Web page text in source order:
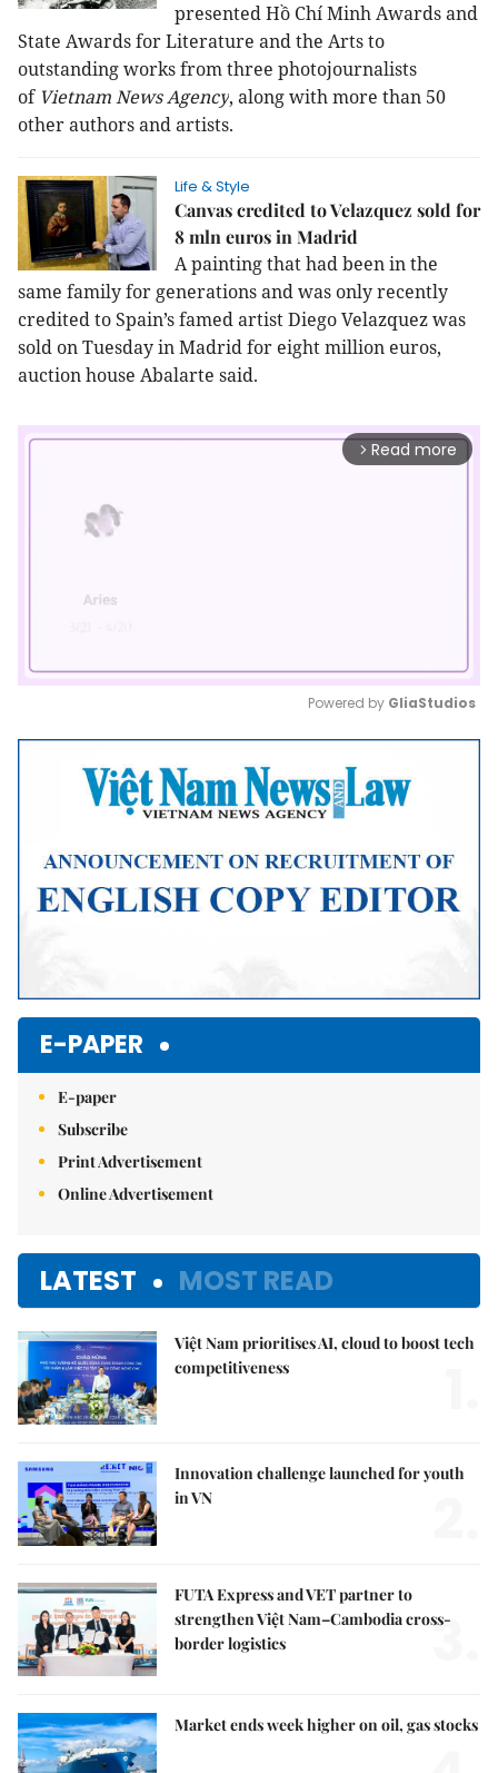
presented Hồ Chí Minh Awards and
State Awards for Literature and the Arts to
outstanding works from three photojournalists
of Vietnam News Agency, along with more than 50
other authors and artists.
Life & Style
Canvas credited to Velazquez sold for
8 mln euros in Madrid
A painting that had been in the
same family for generations and was only recently
credited to Spain’s famed artistDiego Velazquez was
sold onTuesday in Madrid for eight million euros,
auctionhouse Abalarte said.
arrow_forward_ios Read more
Mute
Powered by GliaStudios
E-PAPER
E-paper
Subscribe
Print Advertisement
Online Advertisement
LATEST MOST READ
Việt Nam prioritises AI, cloud to boost tech
competitiveness
Innovation challenge launched for youth
in VN
FUTA Express and VET partner to
strengthen Việt Nam–Cambodia cross-
border logistics
3.
Market ends week higher on oil, gas stocks